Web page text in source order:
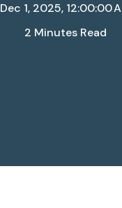
Dec 1, 2025, 12:00:00
2 Minutes Read